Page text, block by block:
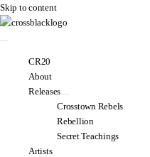
Skip to content
CR20
About
Releases
Crosstown Rebels
Rebellion
Secret Teachings
Artists